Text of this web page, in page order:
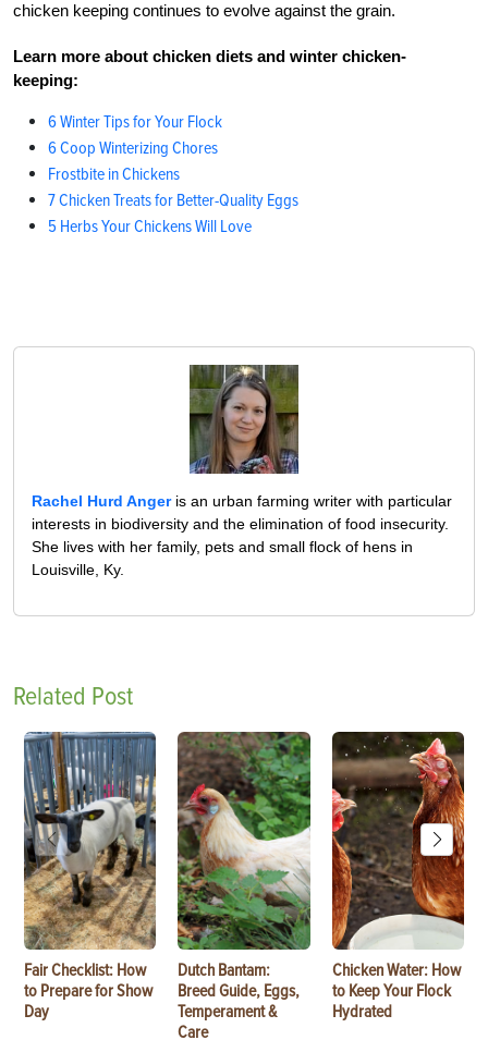
chicken keeping continues to evolve against the grain.
Learn more about chicken diets and winter chicken-
keeping:
6 Winter Tips for Your Flock
6 Coop Winterizing Chores
Frostbite in Chickens
7 Chicken Treats for Better-Quality Eggs
5 Herbs Your Chickens Will Love
Rachel Hurd Angeris an urban farming writer with particular
interests in biodiversity and the elimination of food insecurity.
She lives with her family, pets and small flock of hens in
Louisville, Ky.
Related Post
Fair Checklist: How
to Prepare for Show
Day
Dutch Bantam:
Breed Guide, Eggs,
Temperament &
Care
Chicken Water: How
to Keep Your Flock
Hydrated